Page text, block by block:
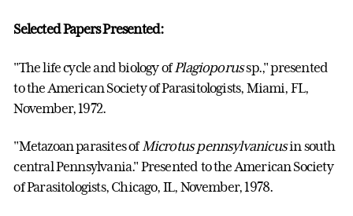
Selected Papers Presented:
"The life cycle and biology ofPlagioporussp.," presented
to the American Society of Parasitologists, Miami, FL,
November, 1972.
"Metazoan parasites ofMicrotus pennsylvanicusin south
central Pennsylvania." Presented to the American Society
of Parasitologists, Chicago, IL, November, 1978.